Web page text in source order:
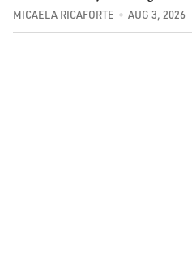
MICAELA RICAFORTE AUG 3, 2026